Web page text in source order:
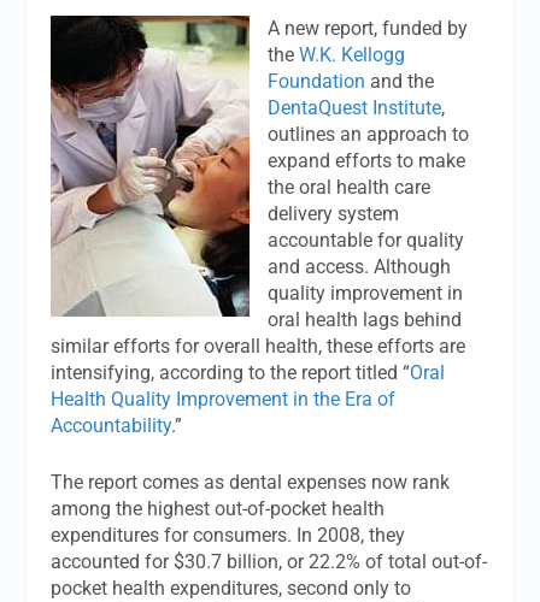
A new report, funded by
theW.K. Kellogg
Foundation and the
DentaQuest Institute,
outlines an approach to
expand efforts to make
the oral health care
delivery system
accountable for quality
and access. Although
quality improvement in
oral health lags behind
similar efforts for overall health, these efforts are
intensifying, according to the report titled “Oral
Health Quality Improvement in the Era of
Accountability.”
The report comes as dental expenses now rank
among the highest out-of-pocket health
expenditures for consumers. In 2008, they
accounted for $30.7 billion, or 22.2% of total out-of-
pocket health expenditures, second only to